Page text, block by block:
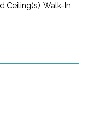
Ceiling(s), Walk-In